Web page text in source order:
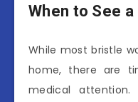
When to See
While most bristle
home, there are
medical